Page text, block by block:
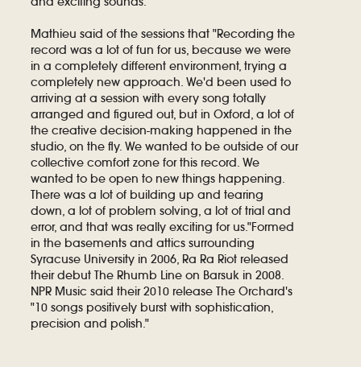
Mathieu said of the sessions that "Recording the
record was a lot of fun for us, because we were
in a completely different environment, trying a
completely new approach. We'd been used to
arriving at a session with every song totally
arranged and figured out, but in Oxford, a lot of
the creative decision-making happened in the
studio, on the fly. We wanted to be outside of our
collective comfort zone for this record. We
wanted to be open to new things happening.
There was a lot of building up and tearing
down, a lot of problem solving, a lot of trial and
error, and that was really exciting for us."Formed
in the basements and attics surrounding
Syracuse University in 2006, Ra Ra Riot released
their debut The Rhumb Line on Barsuk in 2008.
NPR Music said their 2010 release The Orchard's
"10 songs positively burst with sophistication,
precision and polish."